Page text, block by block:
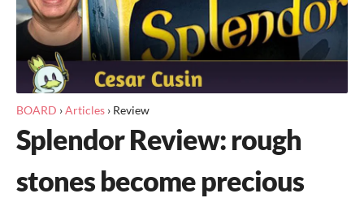
BOARD ›Articles › Review
Splendor Review: rough
stones become precious